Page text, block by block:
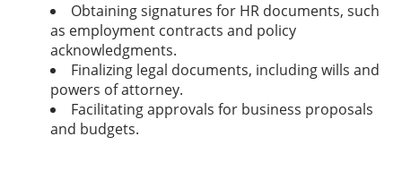
Obtaining signatures for HR documents, such
as employment contracts and policy
acknowledgments.
Finalizing legal documents, including wills and
powers of attorney.
Facilitating approvals for business proposals
and budgets.